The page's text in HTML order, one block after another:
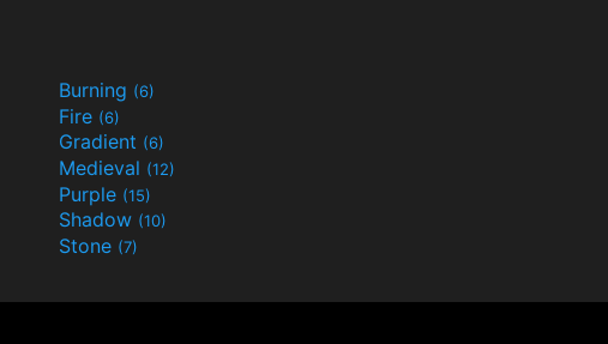
Burning (6)
Fire (6)
Gradient (6)
Medieval (12)
Purple (15)
Shadow (10)
Stone (7)